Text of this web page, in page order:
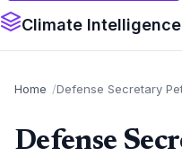
Climate
Home Defense Secretary
Defense